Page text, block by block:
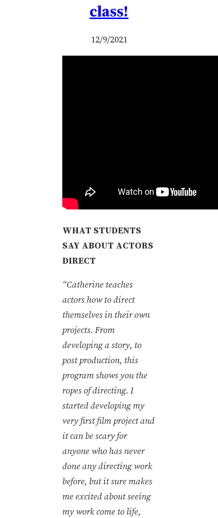
class!
12/9/2021
WHAT STUDENTS
SAY ABOUT ACTORS
DIRECT
“Catherine teaches
actors how to direct
themselves in their own
projects. From
developing a story, to
post production, this
program shows you the
ropes of directing. I
started developing my
very first film project and
it can be scary for
anyone who has never
done any directing work
before, but it sure makes
me excited about seeing
my work come to life,